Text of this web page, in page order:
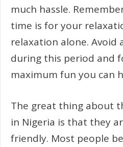
much hassle.
time is for your
relaxation alone. Avoid
during this period and
maximum fun you can
The great thing about
in Nigeria is that they
friendly. Most people